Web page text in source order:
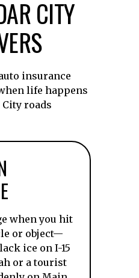
CITY
insurance
life happens
City roads
when you hit
or object—
ice on I-15
or a tourist